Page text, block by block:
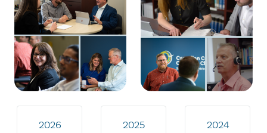
2026 2025 2024